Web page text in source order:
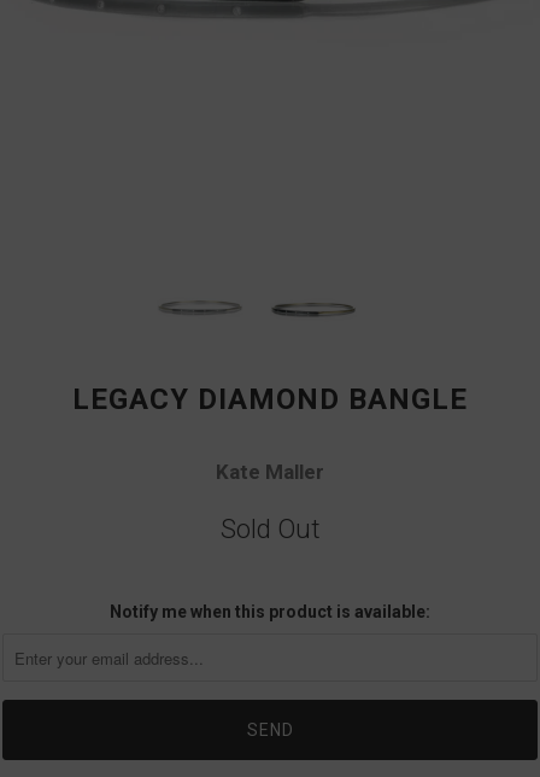
LEGACY DIAMOND BANGLE
Kate Maller
Sold Out
Notify me when this product is available: